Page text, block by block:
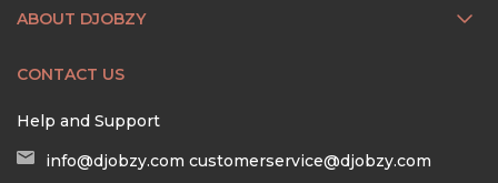
ABOUT DJOBZY
CONTACT US
Help and Support
info@djobzy.com customerservice@djobzy.com